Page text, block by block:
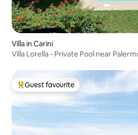
Villa in Carini
Villa Lorella - Private Pool near
Top guest favourite
Guest favourite